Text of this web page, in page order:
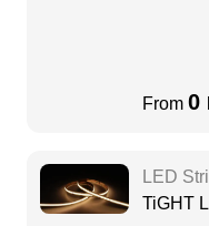
From 0
LED
TiGHT